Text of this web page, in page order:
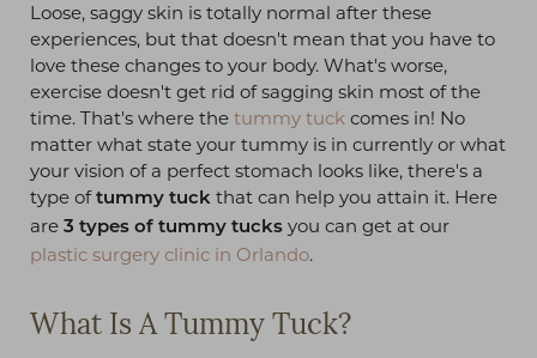
Loose, saggy skin is totally normal after these
experiences, but that doesn't mean that you have to
love these changes to your body. What's worse,
exercise doesn't get rid of sagging skin most of the
time. That's where the tummy tuck comes in! No
matter what state your tummy is in currently or what
your vision of a perfect stomach looks like, there's a
type of tummy tuck that can help you attain it. Here
are 3 types of tummy tucks you can get at our
plastic surgery clinic in Orlando.
What Is A Tummy Tuck?